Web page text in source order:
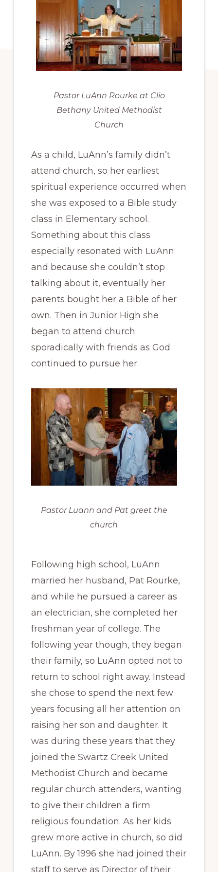
Pastor LuAnn Rourke at Clio
Bethany United Methodist
Church
As a child, LuAnn’s family didn’t
attend church, so her earliest
spiritual experience occurred when
she was exposed to a Bible study
class in Elementary school.
Something about this class
especially resonated with LuAnn
and because she couldn’t stop
talking about it, eventually her
parents bought her a Bible of her
own. Then in Junior High she
began to attend church
sporadically with friends as God
continued to pursue her.
Pastor Luann and Pat greet the
church
Following high school, LuAnn
married her husband, Pat Rourke,
and while he pursued a career as
an electrician, she completed her
freshman year of college. The
following year though, they began
their family, so LuAnn opted not to
return to school right away. Instead
she chose to spend the next few
years focusing all her attention on
raising her son and daughter. It
was during these years that they
joined the Swartz Creek United
Methodist Church and became
regular church attenders, wanting
to give their children a firm
religious foundation. As her kids
grew more active in church, so did
LuAnn. By 1996 she had joined their
staff to serve as Director of their